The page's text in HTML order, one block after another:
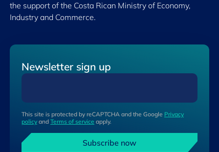
the support of the Costa Rican Ministry of Economy,
Industry and Commerce.
Newsletter sign up
This site is protected by reCAPTCHA and the Google Privacy
policy and Terms of service apply.
Subscribe now